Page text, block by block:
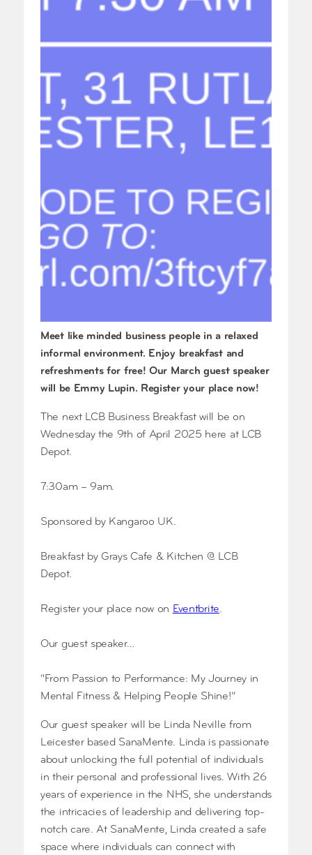
Meet like minded business people in a relaxed
informal environment. Enjoy breakfast and
refreshments for free! Our March guest speaker
will be Emmy Lupin. Register your place now!
The next LCB Business Breakfast will be on
Wednesday the 9th of April 2025 here at LCB
Depot.
7:30am – 9am.
Sponsored by Kangaroo UK.
Breakfast by Grays Cafe & Kitchen @ LCB
Depot.
Register your place now on Eventbrite.
Our guest speaker…
“From Passion to Performance: My Journey in
Mental Fitness & Helping People Shine!”
Our guest speaker will be Linda Neville from
Leicester based SanaMente. Linda is passionate
about unlocking the full potential of individuals
in their personal and professional lives. With 26
years of experience in the NHS, she understands
the intricacies of leadership and delivering top-
notch care. At SanaMente, Linda created a safe
space where individuals can connect with